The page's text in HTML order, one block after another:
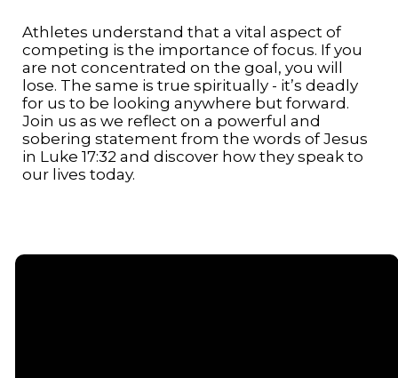
Athletes understand that a vital aspect of
competing is the importance of focus. If you
are not concentrated on the goal, you will
lose. The same is true spiritually - it’s deadly
for us to be looking anywhere but forward.
Join us as we reflect on a powerful and
sobering statement from the words of Jesus
in Luke 17:32 and discover how they speak to
our lives today.